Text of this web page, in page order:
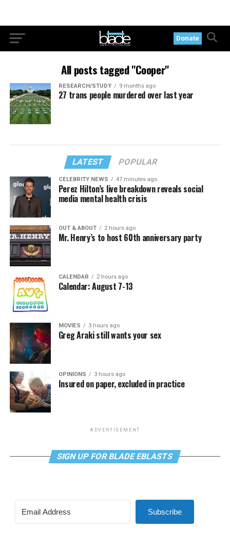
Donate
All posts tagged "Cooper"
RESEARCH/STUDY 9 months ago
27 trans people murdered over last year
LATEST POPULAR
CELEBRITY NEWS 47 minutes ago
Perez Hilton’s live breakdown reveals social
media mental health crisis
OUT & ABOUT 2 hours ago
Mr. Henry’s to host 60th anniversary party
CALENDAR 2 hours ago
Calendar: August 7-13
MOVIES 3 hours ago
Greg Araki still wants your sex
OPINIONS 3 hours ago
Insured on paper, excluded in practice
ADVERTISEMENT
SIGN UP FOR BLADE EBLASTS
Subscribe